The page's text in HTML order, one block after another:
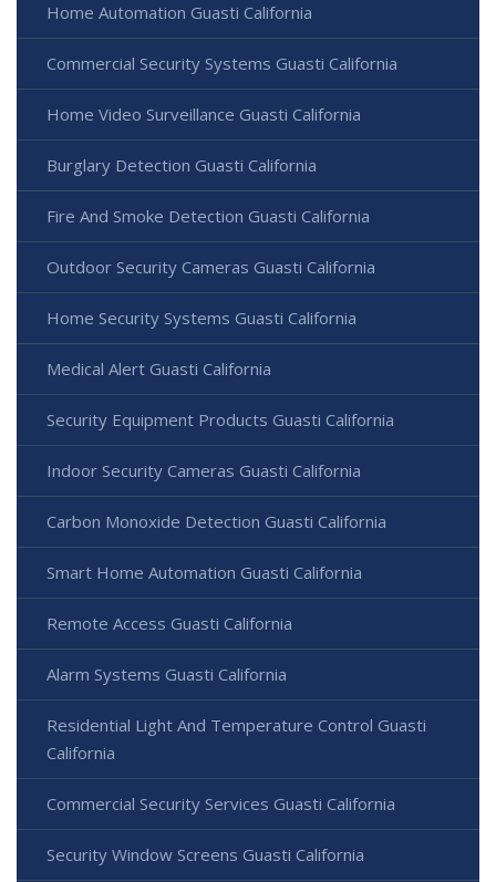
Home Automation Guasti California
Commercial Security Systems Guasti California
Home Video Surveillance Guasti California
Burglary Detection Guasti California
Fire And Smoke Detection Guasti California
Outdoor Security Cameras Guasti California
Home Security Systems Guasti California
Medical Alert Guasti California
Security Equipment Products Guasti California
Indoor Security Cameras Guasti California
Carbon Monoxide Detection Guasti California
Smart Home Automation Guasti California
Remote Access Guasti California
Alarm Systems Guasti California
Residential Light And Temperature Control Guasti
California
Commercial Security Services Guasti California
Security Window Screens Guasti California